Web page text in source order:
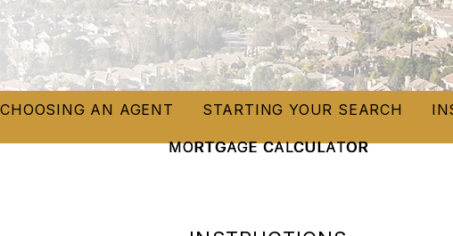
CHOOSING AN AGENT STARTING YOUR SEARCH
MORTGAGE CALCULATOR